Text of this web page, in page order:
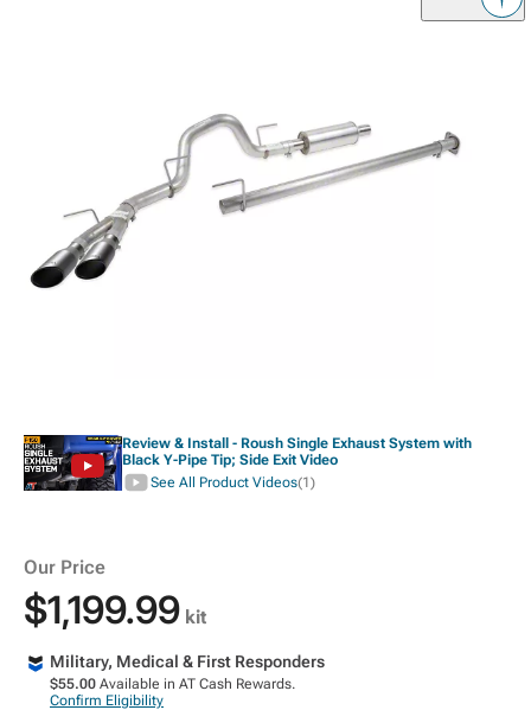
Review & Install - Roush Single Exhaust System with
Black Y-Pipe Tip; Side Exit Video
See All Product Videos(1)
Our Price
$1,199.99 kit
Military, Medical & First Responders
$55.00 Available in AT Cash Rewards.
Confirm Eligibility